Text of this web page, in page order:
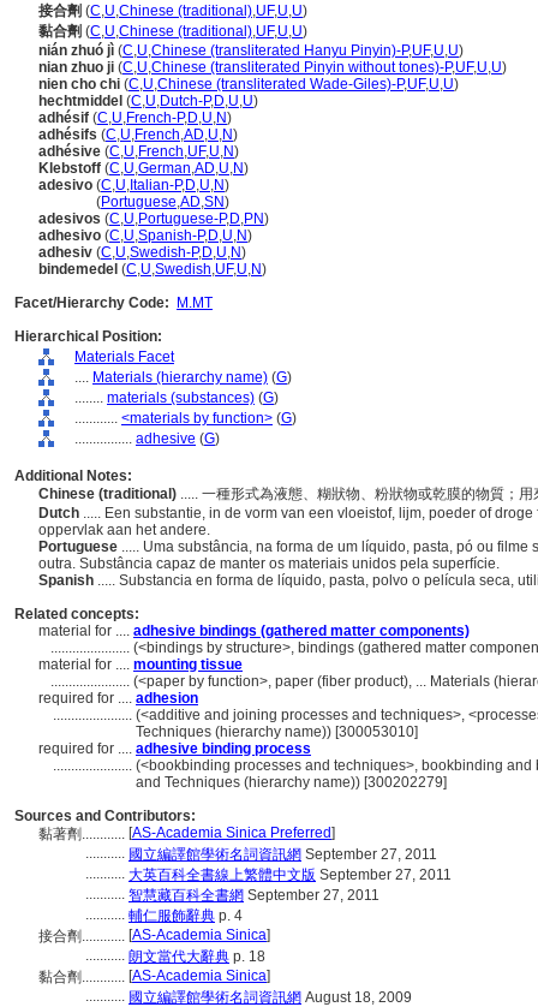
接合劑 (C,U,Chinese (traditional),UF,U,U)
黏合劑 (C,U,Chinese (traditional),UF,U,U)
nián zhuó jì (C,U,Chinese (transliterated Hanyu Pinyin)-P,UF,U,U)
nian zhuo ji (C,U,Chinese (transliterated Pinyin without tones)-P,UF,U,U)
nien cho chi (C,U,Chinese (transliterated Wade-Giles)-P,UF,U,U)
hechtmiddel (C,U,Dutch-P,D,U,U)
adhésif (C,U,French-P,D,U,N)
adhésifs (C,U,French,AD,U,N)
adhésive (C,U,French,UF,U,N)
Klebstoff (C,U,German,AD,U,N)
adesivo (C,U, Italian-P,D,U,N)
(Portuguese,AD,SN)
adesivos (C,U,Portuguese-P,D,PN)
adhesivo (C,U,Spanish-P,D,U,N)
adhesiv (C,U,Swedish-P,D,U,N)
bindemedel (C,U,Swedish,UF,U,N)
Facet/Hierarchy Code:
M.MT
Hierarchical Position:
Materials Facet
.... Materials (hierarchy name) (G)
........ materials (substances) (G)
............ <materials by function> (G)
................ adhesive (G)
Additional Notes:
Chinese (traditional) ..... 一種形式為液態、糊狀物、粉狀物或乾膜的物質；
Dutch ..... Een substantie, in de vorm van een vloeistof, lijm, poeder of
oppervlak aan het andere.
Portuguese ..... Uma substância, na forma de um líquido, pasta, pó ou
outra. Substância capaz de manter os materiais unidos pela superfície.
Spanish ..... Substancia en forma de líquido, pasta, polvo o película seca,
Related concepts:
material for .... adhesive bindings (gathered matter components)
...................... (<bindings by structure>, bindings (gathered matter
material for .... mounting tissue
...................... (<paper by function>, paper (fiber product), ... Materials
required for .... adhesion
...................... (<additive and joining processes and techniques>,
Techniques (hierarchy name)) [300053010]
required for .... adhesive binding process
...................... (<bookbinding processes and techniques>, bookbinding
and Techniques (hierarchy name)) [300202279]
Sources and Contributors:
黏著劑............ [AS-Academia Sinica Preferred]
........... 國立編譯館學術名詞資訊網 September 27, 2011
........... 大英百科全書線上繁體中文版 September 27, 2011
........... 智慧藏百科全書網 September 27, 2011
........... 輔仁服飾辭典 p. 4
接合劑............ [AS-Academia Sinica]
........... 朗文當代大辭典 p. 18
黏合劑............ [AS-Academia Sinica]
........... 國立編譯館學術名詞資訊網 August 18, 2009